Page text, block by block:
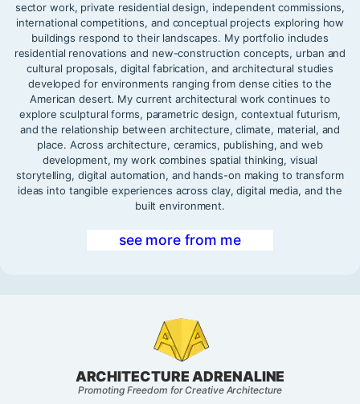
sector work, private residential design, independent commissions,
international competitions, and conceptual projects exploring how
buildings respond to their landscapes. My portfolio includes
residential renovations and new-construction concepts, urban and
cultural proposals, digital fabrication, and architectural studies
developed for environments ranging from dense cities to the
American desert. My current architectural work continues to
explore sculptural forms, parametric design, contextual futurism,
and the relationship between architecture, climate, material, and
place. Across architecture, ceramics, publishing, and web
development, my work combines spatial thinking, visual
storytelling, digital automation, and hands-on making to transform
ideas into tangible experiences across clay, digital media, and the
built environment.
see more from me
ARCHITECTURE ADRENALINE
Promoting Freedom for Creative Architecture